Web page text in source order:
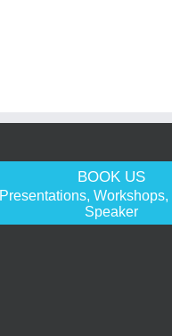
BOOK US
Presentations,
Speaker